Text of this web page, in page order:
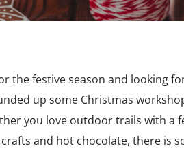
the festive season and looking
up some Christmas
you love outdoor trails with a
and hot chocolate, there is